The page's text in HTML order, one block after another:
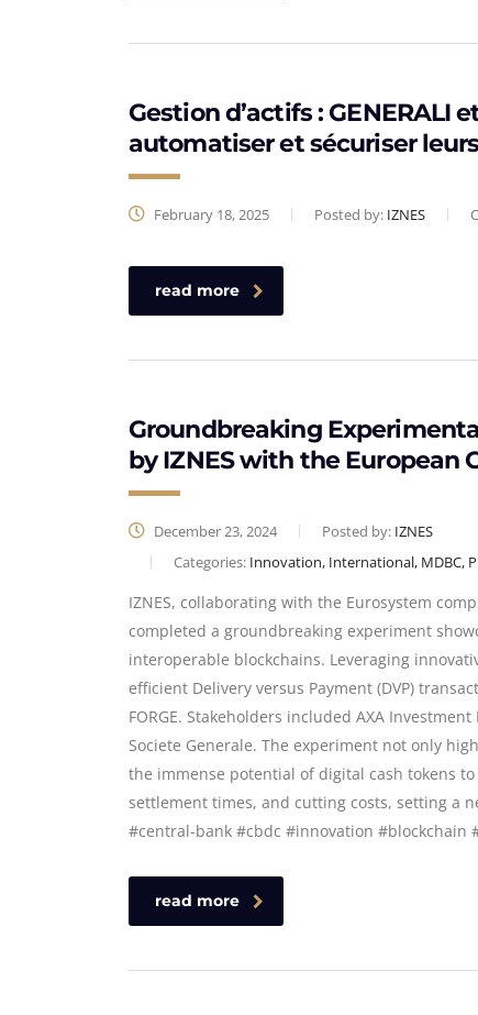
Gestion d’actifs : GENERALI
automatiser et sécuriser
February 18, 2025 Posted by: IZNES
read more
Groundbreaking
by IZNES with the European
December 23, 2024 Posted by: IZNES
Categories: Innovation, International, MDBC,
IZNES, collaborating with the Eurosystem
completed a groundbreaking experiment
interoperable blockchains. Leveraging
efficient Delivery versus Payment (DVP)
FORGE. Stakeholders included AXA
Societe Generale. The experiment not only
the immense potential of digital cash tokens
settlement times, and cutting costs, setting a
#central-bank #cbdc #innovation #blockchain
read more